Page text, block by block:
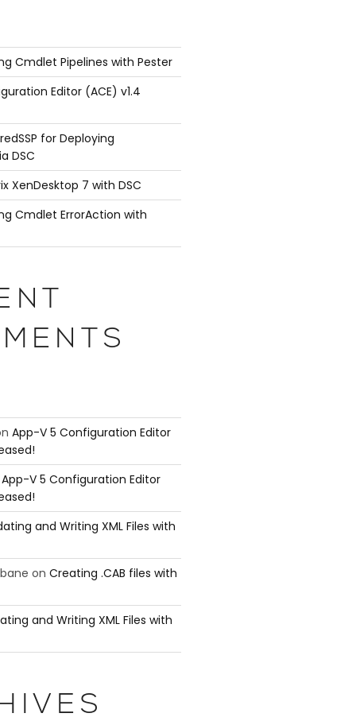
Cmdlet Pipelines with Pester
Editor (ACE) v1.4
for Deploying
DSC
XenDesktop 7 with DSC
Cmdlet ErrorAction with
App-V 5 Configuration Editor
App-V 5 Configuration Editor
and Writing XML Files with
on Creating .CAB files with
and Writing XML Files with